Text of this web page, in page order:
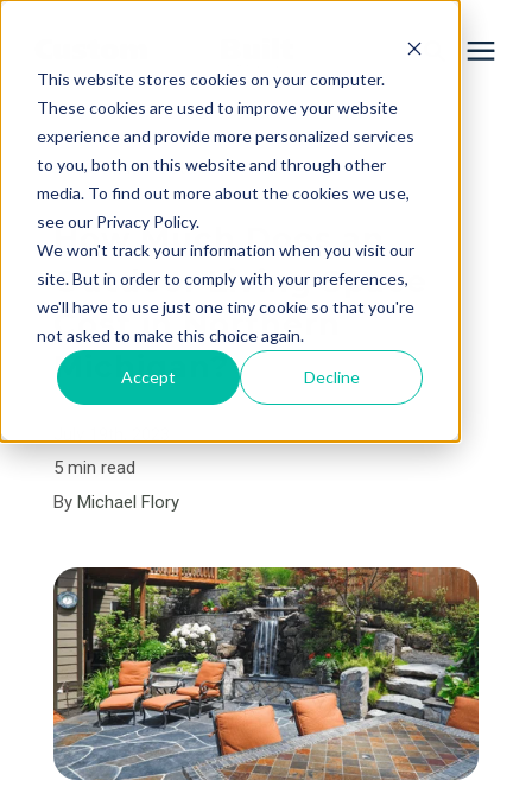
This website stores cookies on your computer.
These cookies are used to improve your website
experience and provide more personalized services
to you, both on this website and through other
media. To find out more about the cookies we use,
see our Privacy Policy.
We won't track your information when you visit our
site. But in order to comply with your preferences,
we'll have to use just one tiny cookie so that you're
not asked to make this choice again.
Accept Decline
Services
Learning Center
Galleries
About Us
Book Your Free Consultation
« View All Posts
How Much Does an
Outdoor Living Space
Cost in Northern
Michigan?
5 min read
By Michael Flory